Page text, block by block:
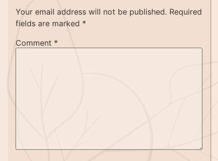
Your email address will not be published. Required
fields are marked *
Comment *